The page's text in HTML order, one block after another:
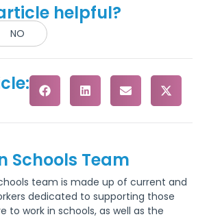
helpful?
NO
Schools Team
team is made up of current and
dedicated to supporting those
to work in schools, as well as the